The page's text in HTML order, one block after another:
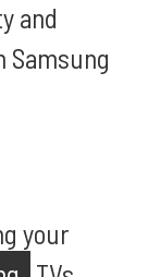
and
Samsung
your